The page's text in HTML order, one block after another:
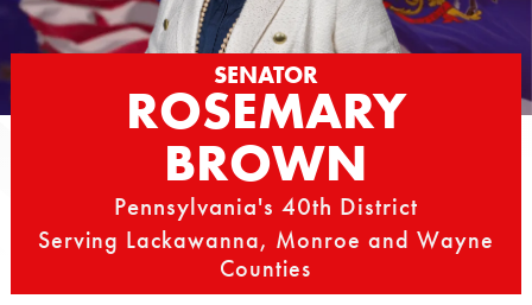
SENATOR
ROSEMARY
BROWN
Pennsylvania's 40th District
Serving Lackawanna, Monroe and Wayne
Counties